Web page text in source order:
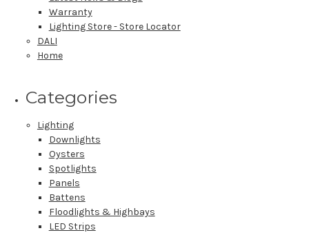
Warranty
Lighting Store - Store Locator
DALI
Home
Categories
Lighting
Downlights
Oysters
Spotlights
Panels
Battens
Floodlights & Highbays
LED Strips